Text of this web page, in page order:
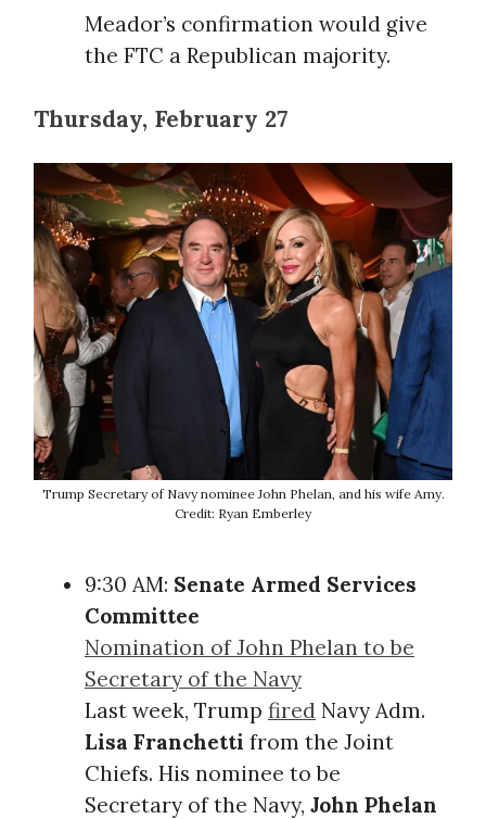
Meador’s confirmation would give
the FTC a Republican majority.
Thursday, February 27
Trump Secretary of Navy nominee John Phelan, and his wife Amy.
Credit: Ryan Emberley
9:30 AM: Senate Armed Services
Committee
Nomination of John Phelan to be
Secretary of the Navy
Last week, Trump fired Navy Adm.
Lisa Franchetti from the Joint
Chiefs. His nominee to be
Secretary of the Navy, John Phelan